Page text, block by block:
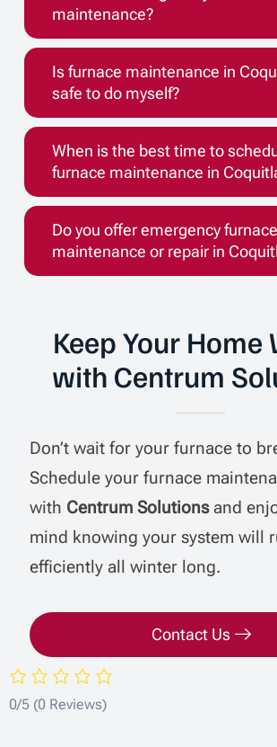
maintenance?
Is furnace maintenance in
safe to do myself?
When is the best time to
furnace maintenance in
Do you offer emergency furnace
maintenance or repair in
Keep Your Home
with Centrum
Don’t wait for your furnace to
Schedule your furnace
with Centrum Solutionsand
mind knowing your system will
efficiently all winter long.
Contact Us
0/5 (0 Reviews)